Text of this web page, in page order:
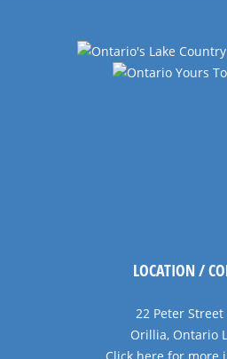
LOCATION /
22 Peter Street
Orillia, Ontario